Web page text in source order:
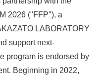
2026 ("FFP"), a
LABORATORY
support next-
program is endorsed by
Beginning in 2022,